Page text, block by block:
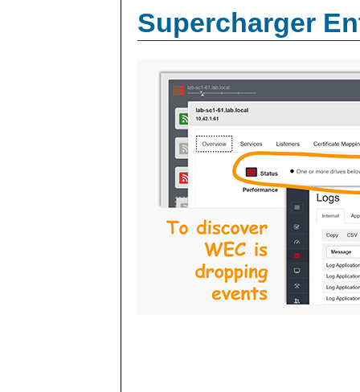
Supercharger